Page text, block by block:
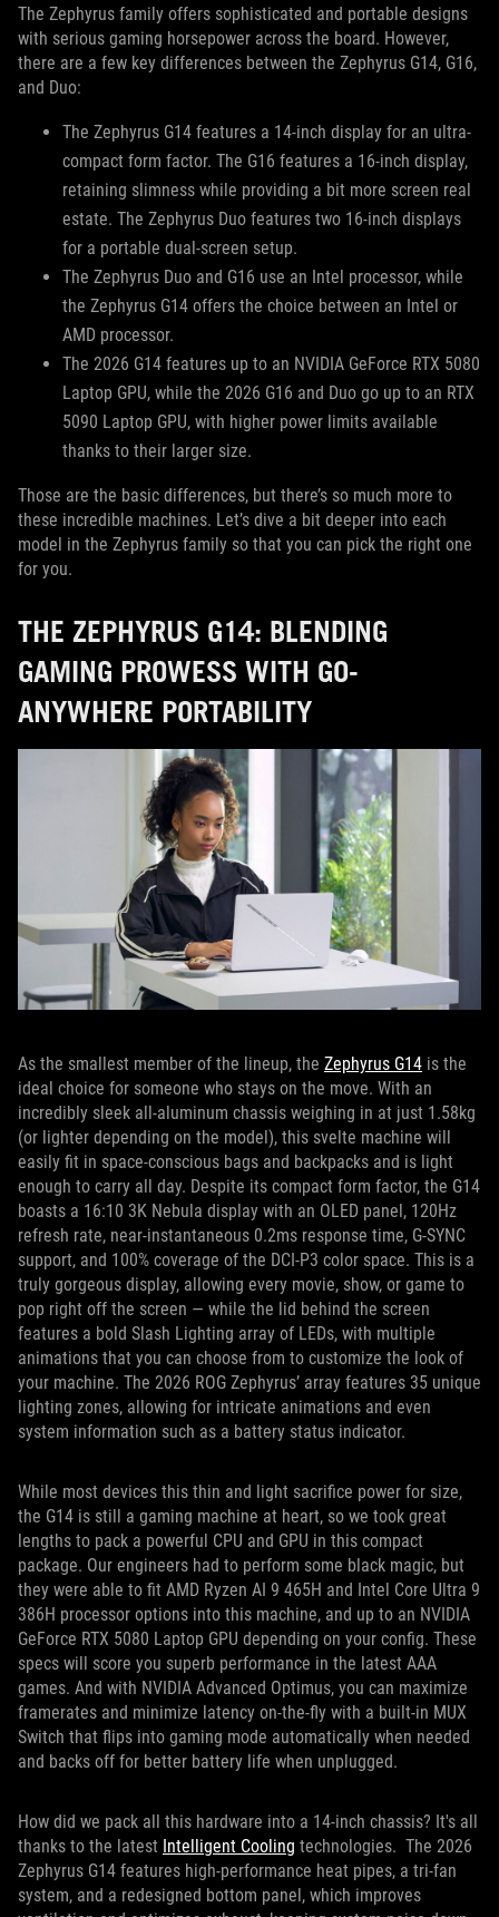
The Zephyrus family offers sophisticated and portable designs
with serious gaming horsepower across the board. However,
there are a few key differences between the Zephyrus G14, G16,
and Duo:
The Zephyrus G14 features a 14-inch display for an ultra-
compact form factor. The G16 features a 16-inch display,
retaining slimness while providing a bit more screen real
estate. The Zephyrus Duo features two 16-inch displays
for a portable dual-screen setup.
The Zephyrus Duo and G16 use an Intel processor, while
the Zephyrus G14 offers the choice between an Intel or
AMD processor.
The 2026 G14 features up to an NVIDIA GeForce RTX 5080
Laptop GPU, while the 2026 G16 and Duo go up to an RTX
5090 Laptop GPU, with higher power limits available
thanks to their larger size.
Those are the basic differences, but there’s so much more to
these incredible machines. Let’s dive a bit deeper into each
model in the Zephyrus family so that you can pick the right one
for you.
THE ZEPHYRUS G14: BLENDING
GAMING PROWESS WITH GO-
ANYWHERE PORTABILITY
As the smallest member of the lineup, the Zephyrus G14 is the
ideal choice for someone who stays on the move. With an
incredibly sleek all-aluminum chassis weighing in at just 1.58kg
(or lighter depending on the model), this svelte machine will
easily fit in space-conscious bags and backpacks and is light
enough to carry all day. Despite its compact form factor, the G14
boasts a 16:10 3K Nebula display with an OLED panel, 120Hz
refresh rate, near-instantaneous 0.2ms response time, G-SYNC
support, and 100% coverage of the DCI-P3 color space. This is a
truly gorgeous display, allowing every movie, show, or game to
pop right off the screen — while the lid behind the screen
features a bold Slash Lighting array of LEDs, with multiple
animations that you can choose from to customize the look of
your machine. The 2026 ROG Zephyrus’ array features 35 unique
lighting zones, allowing for intricate animations and even
system information such as a battery status indicator.
While most devices this thin and light sacrifice power for size,
the G14 is still a gaming machine at heart, so we took great
lengths to pack a powerful CPU and GPU in this compact
package. Our engineers had to perform some black magic, but
they were able to fit AMD Ryzen AI 9 465H and Intel Core Ultra 9
386H processor options into this machine, and up to an NVIDIA
GeForce RTX 5080 Laptop GPU depending on your config. These
specs will score you superb performance in the latest AAA
games. And with NVIDIA Advanced Optimus, you can maximize
framerates and minimize latency on-the-fly with a built-in MUX
Switch that flips into gaming mode automatically when needed
and backs off for better battery life when unplugged.
How did we pack all this hardware into a 14-inch chassis? It's all
thanks to the latest Intelligent Cooling technologies. The 2026
Zephyrus G14 features high-performance heat pipes, a tri-fan
system, and a redesigned bottom panel, which improves